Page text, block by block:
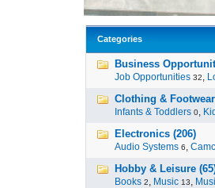
Categories
Business
Job Opportunities 32,
Clothing &
Infants & Toddlers 0,
Electronics (206)
Audio Systems 6,
Hobby & Leisure
Books 2, Music 13,